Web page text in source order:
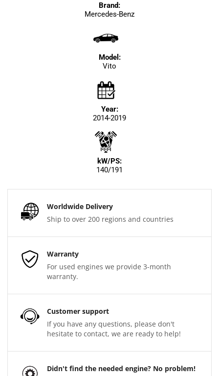
Brand:
Mercedes-Benz
Model:
Vito
Year:
2014-2019
kW/PS:
140/191
Worldwide Delivery
Ship to over 200 regions and countries
Warranty
For used engines we provide 3-month
warranty.
Customer support
If you have any questions, please don't
hesitate to contact, we are ready to help!
Didn't find the needed engine? No problem!